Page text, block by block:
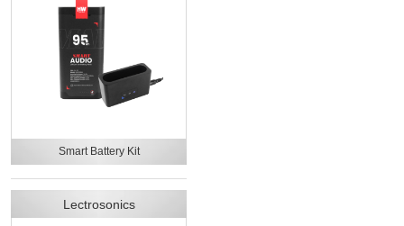
Smart Battery Kit
Lectrosonics